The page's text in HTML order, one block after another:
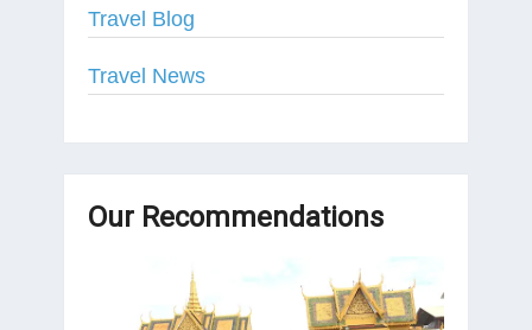
Travel Blog
Travel News
Our Recommendations